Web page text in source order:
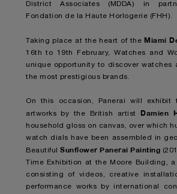
District Associates (MDDA) in
Fondation de la Haute Horlogerie (FHH).
Taking place at the heart of the Miami
16th to 19th February, Watches and
unique opportunity to discover watches
the most prestigious brands.
On this occasion, Panerai will exhibit
artworks by the British artist Damien
household gloss on canvas, over which
watch dials have been assembled in
BeautifulSunflower Panerai Painting
Time Exhibition at the Moore Building,
consisting of videos, creative
performance works by international